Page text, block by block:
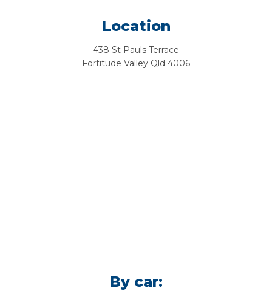
Location
438 St Pauls Terrace
Fortitude Valley Qld 4006
By car: